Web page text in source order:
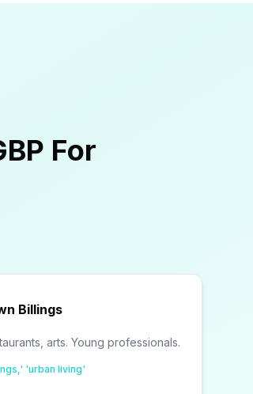
For
Billings
arts. Young professionals.
'urban living'